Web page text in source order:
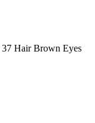
37 Hair Brown Eyes